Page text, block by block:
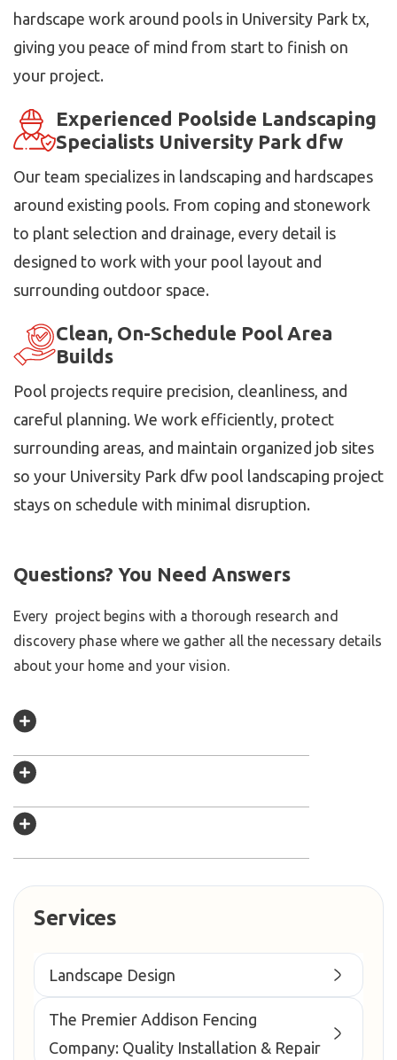
hardscape work around pools in University Park tx,
giving you peace of mind from start to finish on
your project.
Experienced Poolside Landscaping
Specialists University Park dfw
Our team specializes in landscaping and hardscapes
around existing pools. From coping and stonework
to plant selection and drainage, every detail is
designed to work with your pool layout and
surrounding outdoor space.
Clean, On-Schedule Pool Area
Builds
Pool projects require precision, cleanliness, and
careful planning. We work efficiently, protect
surrounding areas, and maintain organized job sites
so your University Park dfw pool landscaping project
stays on schedule with minimal disruption.
Questions? You Need Answers
Every project begins with a thorough research and
discovery phase where we gather all the necessary details
about your home and your vision.
Services
Landscape Design
The Premier Addison Fencing
Company: Quality Installation & Repair